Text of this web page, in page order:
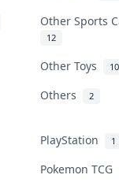
Other Sports
12
Other Toys 10
Others 2
PlayStation 1
Pokemon TCG